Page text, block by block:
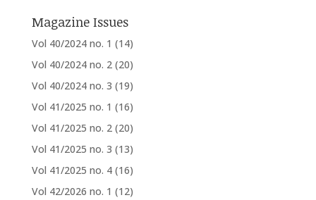
Magazine Issues
Vol 40/2024 no. 1 (14)
Vol 40/2024 no. 2 (20)
Vol 40/2024 no. 3 (19)
Vol 41/2025 no. 1 (16)
Vol 41/2025 no. 2 (20)
Vol 41/2025 no. 3 (13)
Vol 41/2025 no. 4 (16)
Vol 42/2026 no. 1 (12)